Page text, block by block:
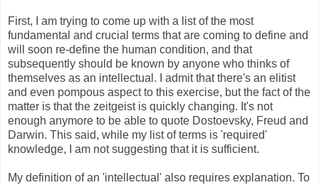
First, I am trying to come up with a list of the most
fundamental and crucial terms that are coming to define and
will soon re-define the human condition, and that
subsequently should be known by anyone who thinks of
themselves as an intellectual. I admit that there's an elitist
and even pompous aspect to this exercise, but the fact of the
matter is that the zeitgeist is quickly changing. It's not
enough anymore to be able to quote Dostoevsky, Freud and
Darwin. This said, while my list of terms is 'required'
knowledge, I am not suggesting that it is sufficient.
My definition of an 'intellectual' also requires explanation. To